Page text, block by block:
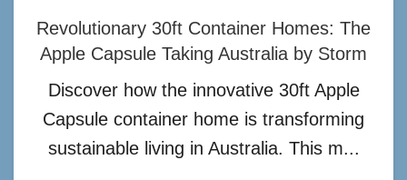
Revolutionary 30ft Container Homes: The
Apple Capsule Taking Australia by Storm
Discover how the innovative 30ft Apple
Capsule container home is transforming
sustainable living in Australia. This m...